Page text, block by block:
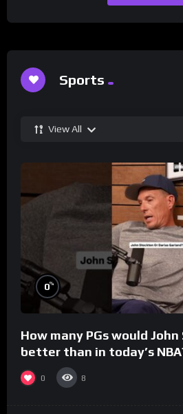
Sports
View All
0%
How many PGs would
better than in today’s
0 8